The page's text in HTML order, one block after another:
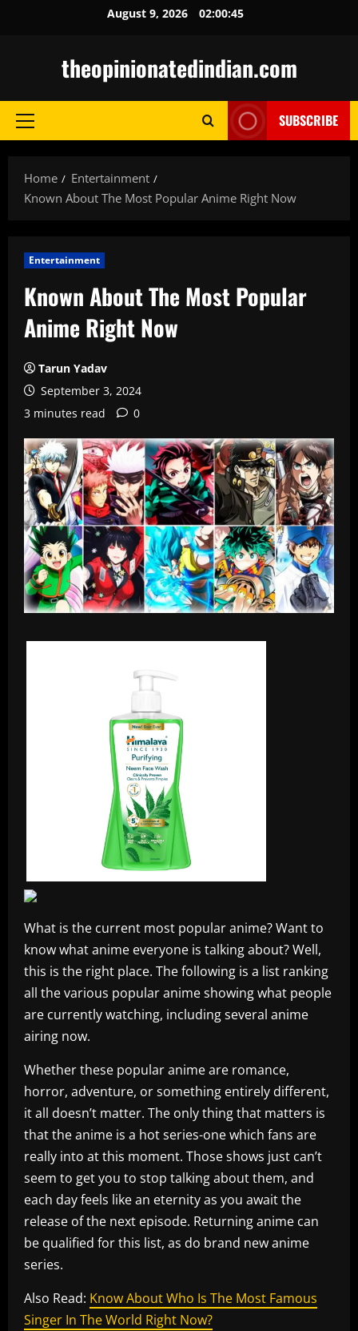
August 9, 2026 02:00:46
theopinionatedindian.com
Primary
SUBSCRIBE
Home
Entertainment
Known About The Most Popular Anime Right Now
Entertainment
Known About The Most Popular
Anime Right Now
Tarun Yadav
September 3, 2024
3 minutes read
0
What is the current most popular anime? Want to
know what anime everyone is talking about? Well,
this is the right place. The following is a list ranking
all the various popular anime showing what people
are currently watching, including several anime
airing now.
Whether these popular anime are romance,
horror, adventure, or something entirely different,
it all doesn’t matter. The only thing that matters is
that the anime is a hot series-one which fans are
really into at this moment. Those shows just can’t
seem to get you to stop talking about them, and
each day feels like an eternity as you await the
release of the next episode. Returning anime can
be qualified for this list, as do brand new anime
series.
Also Read: Know About Who Is The Most Famous
Singer In The World Right Now?